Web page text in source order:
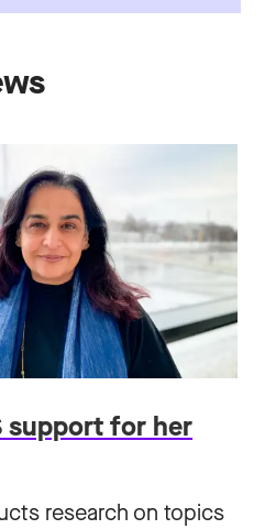
support for her
research on topics